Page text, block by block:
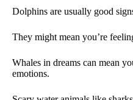
Dolphins are usually good
They might mean you’re
Whales in dreams can mean
emotions.